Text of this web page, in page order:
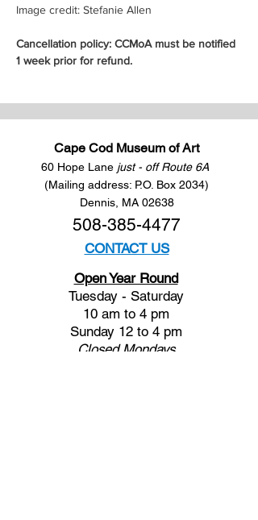
Image credit: Stefanie Allen
Cancellation policy: CCMoA must be notified
1 week prior for refund.
Cape Cod Museum of Art
60 Hope Lane just - off Route 6A
(Mailing address: P.O. Box 2034)
Dennis, MA 02638
508-385-4477
CONTACT US
Open Year Round
Tuesday - Saturday
10 am to 4 pm
Sunday 12 to 4 pm
Closed Mondays